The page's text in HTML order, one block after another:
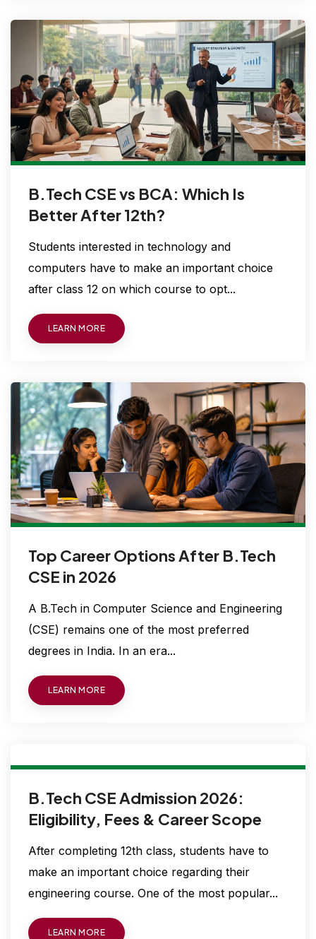
B.Tech CSE vs BCA: Which Is
Better After 12th?
Students interested in technology and
computers have to make an important choice
after class 12 on which course to opt...
LEARN MORE
Top Career Options After B.Tech
CSE in 2026
A B.Tech in Computer Science and Engineering
(CSE) remains one of the most preferred
degrees in India. In an era...
LEARN MORE
B.Tech CSE Admission 2026:
Eligibility, Fees & Career Scope
After completing 12th class, students have to
make an important choice regarding their
engineering course. One of the most popular...
LEARN MORE